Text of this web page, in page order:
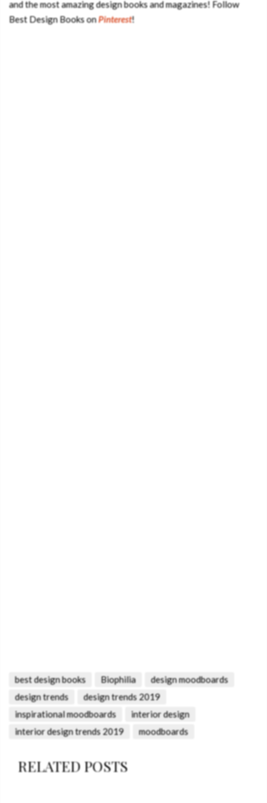
and the most amazing design books and magazines! Follow
Best Design Books onPinterest!
best design books Biophilia
design moodboards
design trends
design trends 2019
inspirational moodboards
interior design
interior design trends 2019
moodboards
RELATED POSTS